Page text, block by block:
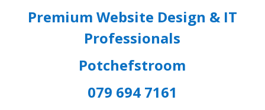
Premium Website Design & IT
Professionals
Potchefstroom
079 694 7161